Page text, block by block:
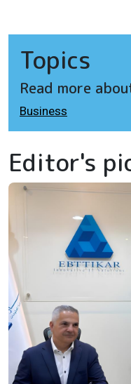
Topics
Read more
Business
Editor's